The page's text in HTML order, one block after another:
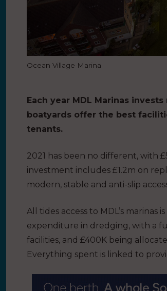
Ocean Village Marina
Each year MDL Marinas
boatyards offer the best
tenants.
2021 has been no different, with
investment includes £1.2m on
modern, stable and anti-slip
All tides access to MDL’s
expenditure in dredging, with a
facilities, and £400K being
Everything spent is linked to